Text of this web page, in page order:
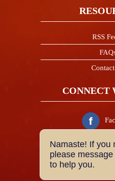
RSS
CONNECT
Namaste! If you
please
to help you.